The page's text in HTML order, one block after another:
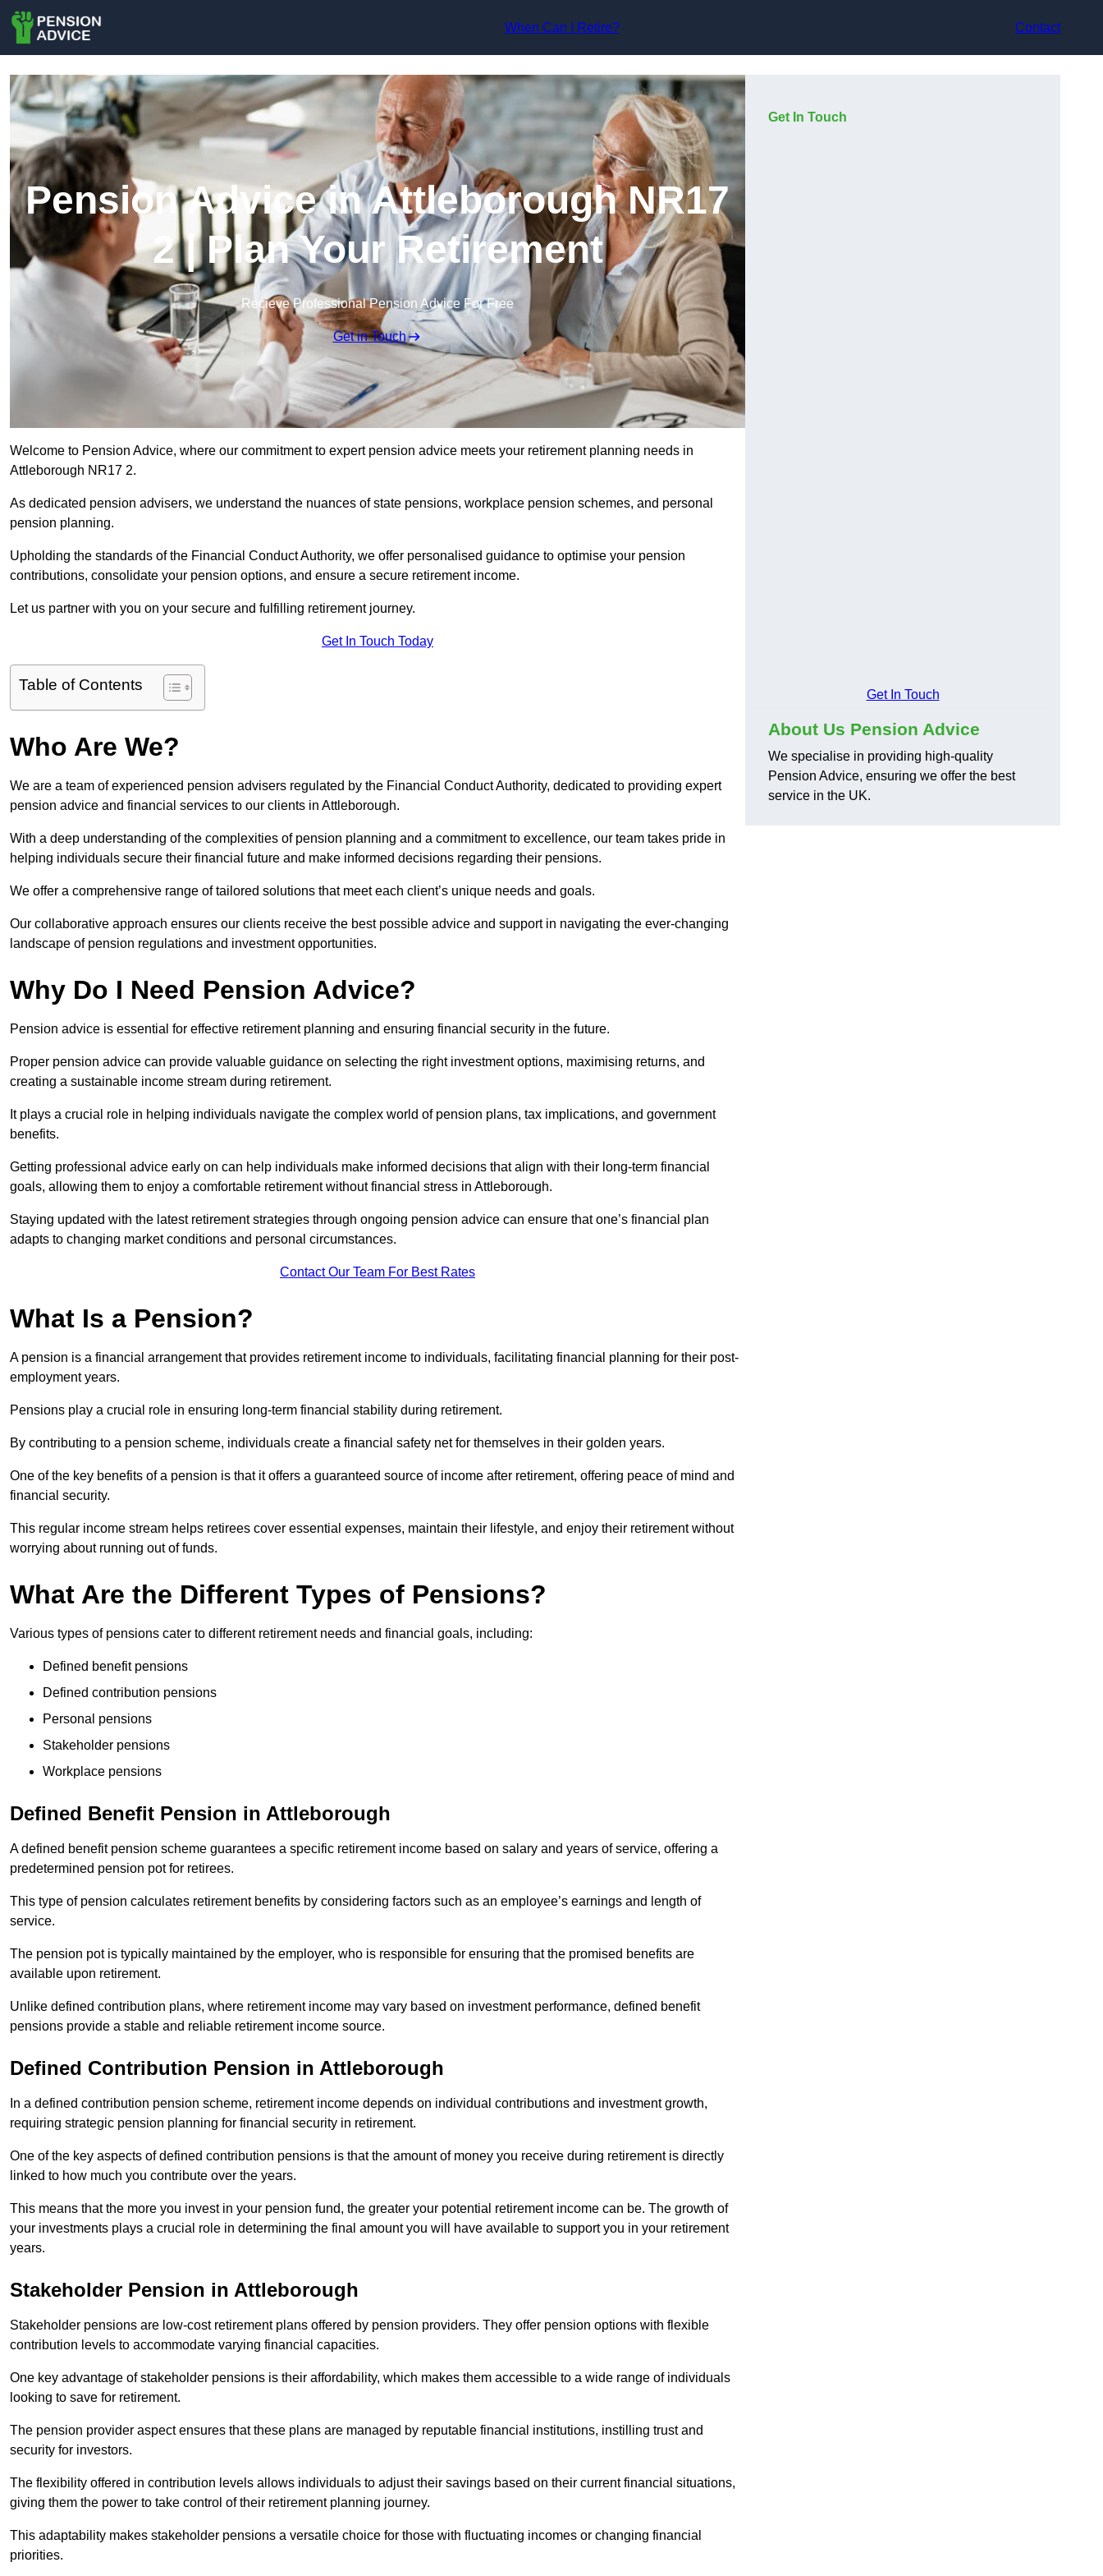
When Can I Retire?
Contact
Pension Advice in Attleborough NR17
2 | Plan Your Retirement
Recieve Professional Pension Advice For Free
Get in Touch
Welcome to Pension Advice, where our commitment to expert pension advice meets your retirement planning needs in
Attleborough NR17 2.
As dedicated pension advisers, we understand the nuances of state pensions, workplace pension schemes, and personal
pension planning.
Upholding the standards of the Financial Conduct Authority, we offer personalised guidance to optimise your pension
contributions, consolidate your pension options, and ensure a secure retirement income.
Let us partner with you on your secure and fulfilling retirement journey.
Get In Touch Today
Table of Contents
Who Are We?
We are a team of experienced pension advisers regulated by the Financial Conduct Authority, dedicated to providing expert
pension advice and financial services to our clients in Attleborough.
With a deep understanding of the complexities of pension planning and a commitment to excellence, our team takes pride in
helping individuals secure their financial future and make informed decisions regarding their pensions.
We offer a comprehensive range of tailored solutions that meet each client’s unique needs and goals.
Our collaborative approach ensures our clients receive the best possible advice and support in navigating the ever-changing
landscape of pension regulations and investment opportunities.
Why Do I Need Pension Advice?
Pension advice is essential for effective retirement planning and ensuring financial security in the future.
Proper pension advice can provide valuable guidance on selecting the right investment options, maximising returns, and
creating a sustainable income stream during retirement.
It plays a crucial role in helping individuals navigate the complex world of pension plans, tax implications, and government
benefits.
Getting professional advice early on can help individuals make informed decisions that align with their long-term financial
goals, allowing them to enjoy a comfortable retirement without financial stress in Attleborough.
Staying updated with the latest retirement strategies through ongoing pension advice can ensure that one’s financial plan
adapts to changing market conditions and personal circumstances.
Contact Our Team For Best Rates
What Is a Pension?
A pension is a financial arrangement that provides retirement income to individuals, facilitating financial planning for their post-
employment years.
Pensions play a crucial role in ensuring long-term financial stability during retirement.
By contributing to a pension scheme, individuals create a financial safety net for themselves in their golden years.
One of the key benefits of a pension is that it offers a guaranteed source of income after retirement, offering peace of mind and
financial security.
This regular income stream helps retirees cover essential expenses, maintain their lifestyle, and enjoy their retirement without
worrying about running out of funds.
What Are the Different Types of Pensions?
Various types of pensions cater to different retirement needs and financial goals, including:
Defined benefit pensions
Defined contribution pensions
Personal pensions
Stakeholder pensions
Workplace pensions
Defined Benefit Pension in Attleborough
A defined benefit pension scheme guarantees a specific retirement income based on salary and years of service, offering a
predetermined pension pot for retirees.
This type of pension calculates retirement benefits by considering factors such as an employee’s earnings and length of
service.
The pension pot is typically maintained by the employer, who is responsible for ensuring that the promised benefits are
available upon retirement.
Unlike defined contribution plans, where retirement income may vary based on investment performance, defined benefit
pensions provide a stable and reliable retirement income source.
Defined Contribution Pension in Attleborough
In a defined contribution pension scheme, retirement income depends on individual contributions and investment growth,
requiring strategic pension planning for financial security in retirement.
One of the key aspects of defined contribution pensions is that the amount of money you receive during retirement is directly
linked to how much you contribute over the years.
This means that the more you invest in your pension fund, the greater your potential retirement income can be. The growth of
your investments plays a crucial role in determining the final amount you will have available to support you in your retirement
years.
Stakeholder Pension in Attleborough
Stakeholder pensions are low-cost retirement plans offered by pension providers. They offer pension options with flexible
contribution levels to accommodate varying financial capacities.
One key advantage of stakeholder pensions is their affordability, which makes them accessible to a wide range of individuals
looking to save for retirement.
The pension provider aspect ensures that these plans are managed by reputable financial institutions, instilling trust and
security for investors.
The flexibility offered in contribution levels allows individuals to adjust their savings based on their current financial situations,
giving them the power to take control of their retirement planning journey.
This adaptability makes stakeholder pensions a versatile choice for those with fluctuating incomes or changing financial
priorities.
Get In Touch
Get In Touch
About Us Pension Advice
We specialise in providing high-quality
Pension Advice, ensuring we offer the best
service in the UK.